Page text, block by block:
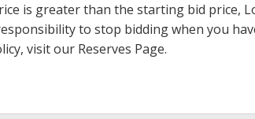
is greater than the starting bid price,
to stop bidding when you
visit our Reserves Page.